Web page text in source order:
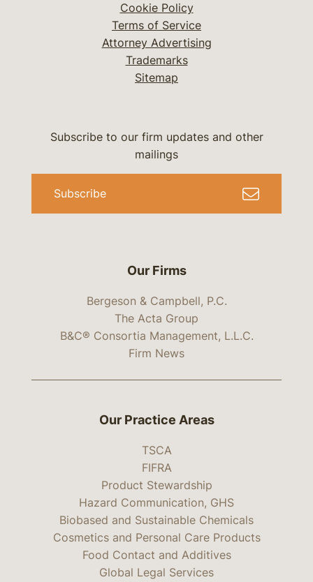
Cookie Policy
Terms of Service
Attorney Advertising
Trademarks
Sitemap
Our Firms
Bergeson & Campbell, P.C.
The Acta Group
B&C® Consortia Management, L.L.C.
Firm News
Subscribe to our firm updates and other
mailings
Subscribe
Our Practice Areas
TSCA
FIFRA
Product Stewardship
Hazard Communication, GHS
Biobased and Sustainable Chemicals
Cosmetics and Personal Care Products
Food Contact and Additives
Global Legal Services